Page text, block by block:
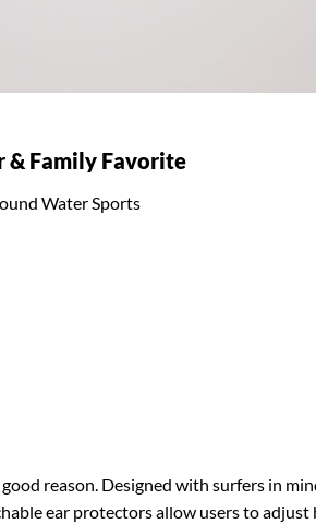
& Family Favorite
Water Sports
reason. Designed with surfers in
ear protectors allow users to adjust